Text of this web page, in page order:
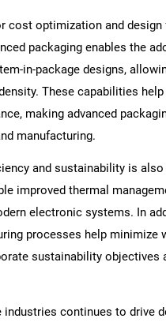
cost optimization and
packaging enables the
in-package designs,
These capabilities
making advanced
manufacturing.
and sustainability is
improved thermal
electronic systems. In
processes help minimize
sustainability objectives
industries continues to drive